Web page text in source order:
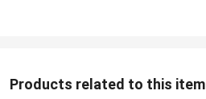
Products related to this item